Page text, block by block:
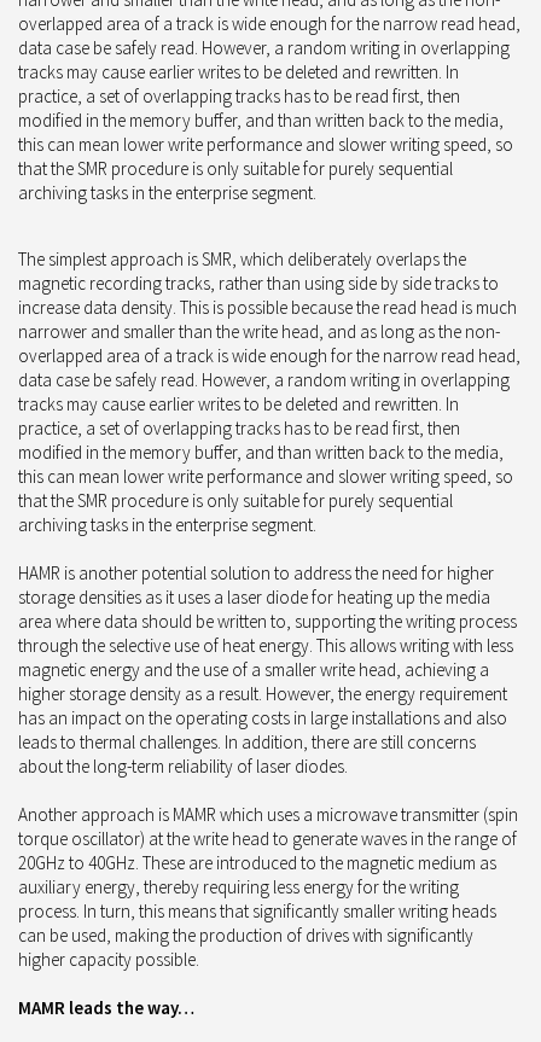
overlapped area of a track is wide enough for the narrow read head,
data case be safely read. However, a random writing in overlapping
tracks may cause earlier writes to be deleted and rewritten. In
practice, a set of overlapping tracks has to be read first, then
modified in the memory buffer, and than written back to the media,
this can mean lower write performance and slower writing speed, so
that the SMR procedure is only suitable for purely sequential
archiving tasks in the enterprise segment.
The simplest approach is SMR, which deliberately overlaps the
magnetic recording tracks, rather than using side by side tracks to
increase data density. This is possible because the read head is much
narrower and smaller than the write head, and as long as the non-
overlapped area of a track is wide enough for the narrow read head,
data case be safely read. However, a random writing in overlapping
tracks may cause earlier writes to be deleted and rewritten. In
practice, a set of overlapping tracks has to be read first, then
modified in the memory buffer, and than written back to the media,
this can mean lower write performance and slower writing speed, so
that the SMR procedure is only suitable for purely sequential
archiving tasks in the enterprise segment.
HAMR is another potential solution to address the need for higher
storage densities as it uses a laser diode for heating up the media
area where data should be written to, supporting the writing process
through the selective use of heat energy. This allows writing with less
magnetic energy and the use of a smaller write head, achieving a
higher storage density as a result. However, the energy requirement
has an impact on the operating costs in large installations and also
leads to thermal challenges. In addition, there are still concerns
about the long-term reliability of laser diodes.
Another approach is MAMR which uses a microwave transmitter (spin
torque oscillator) at the write head to generate waves in the range of
20GHz to 40GHz. These are introduced to the magnetic medium as
auxiliary energy, thereby requiring less energy for the writing
process. In turn, this means that significantly smaller writing heads
can be used, making the production of drives with significantly
higher capacity possible.
MAMR leads the way…